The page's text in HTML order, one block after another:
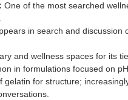
One of the most searched
in search and discussion
and wellness spaces for its
in formulations focused on
gelatin for structure;